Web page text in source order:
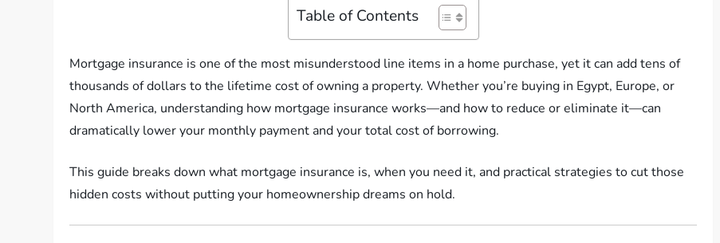
Table of Contents
Mortgage insurance is one of the most misunderstood line items in a home purchase, yet it can add tens of
thousands of dollars to the lifetime cost of owning a property. Whether you’re buying in Egypt, Europe, or
North America, understanding how mortgage insurance works—and how to reduce or eliminate it—can
dramatically lower your monthly payment and your total cost of borrowing.
This guide breaks down what mortgage insurance is, when you need it, and practical strategies to cut those
hidden costs without putting your homeownership dreams on hold.